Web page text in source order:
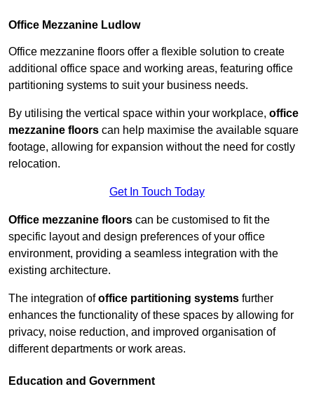
Office Mezzanine Ludlow
Office mezzanine floors offer a flexible solution to create
additional office space and working areas, featuring office
partitioning systems to suit your business needs.
By utilising the vertical space within your workplace, office
mezzanine floors can help maximise the available square
footage, allowing for expansion without the need for costly
relocation.
Get In Touch Today
Office mezzanine floors can be customised to fit the
specific layout and design preferences of your office
environment, providing a seamless integration with the
existing architecture.
The integration ofoffice partitioning systems further
enhances the functionality of these spaces by allowing for
privacy, noise reduction, and improved organisation of
different departments or work areas.
Education and Government